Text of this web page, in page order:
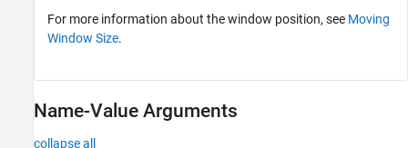
For more information about the window position, see Moving
Window Size.
Name-Value Arguments
collapse all